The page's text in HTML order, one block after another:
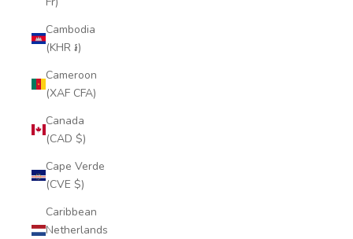
Cambodia
(KHR ៛)
Cameroon
(XAF CFA)
Canada
(CAD $)
Cape Verde
(CVE $)
Caribbean
Netherlands